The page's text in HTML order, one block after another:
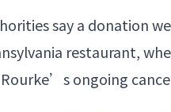
say a donation
restaurant,
ongoing